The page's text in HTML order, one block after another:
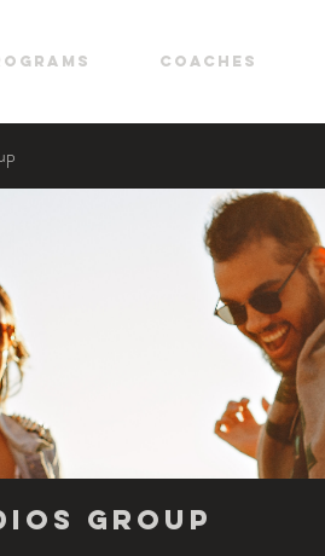
COACHES
Group